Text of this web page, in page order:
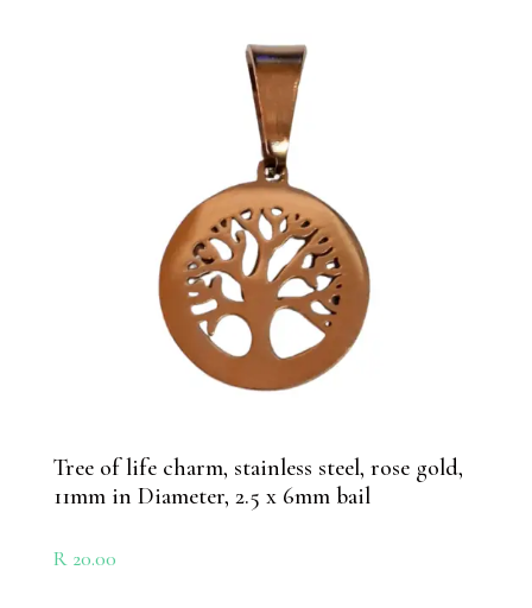
Tree of life charm, stainless steel, rose gold,
11mm in Diameter, 2.5 x 6mm bail
R20.00